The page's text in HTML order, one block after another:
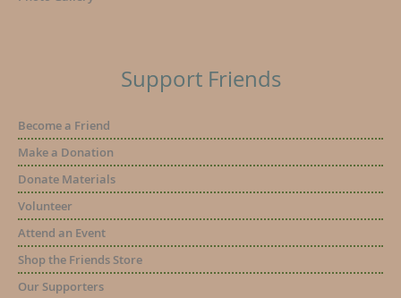
Support Friends
Become a Friend
Make a Donation
Donate Materials
Volunteer
Attend an Event
Shop the Friends Store
Our Supporters